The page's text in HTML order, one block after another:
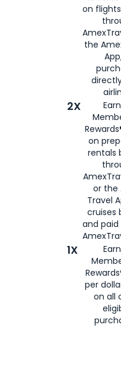
on
the
2X
on
rentals
or the
Travel
cruises
and
1X
per
on all